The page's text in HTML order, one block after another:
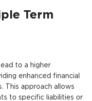
Term
to a higher
enhanced financial
This approach allows
to specific liabilities or